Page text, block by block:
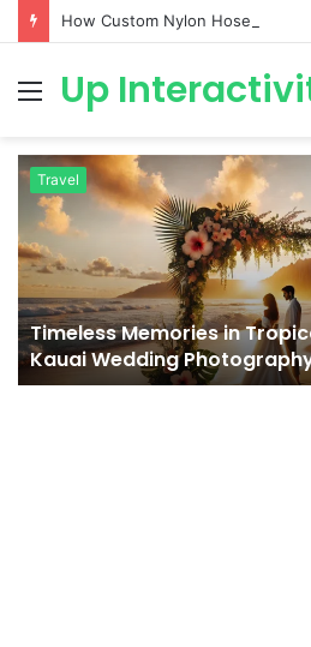
Menu
Up
Travel
Timeless Memories in
Kauai Wedding